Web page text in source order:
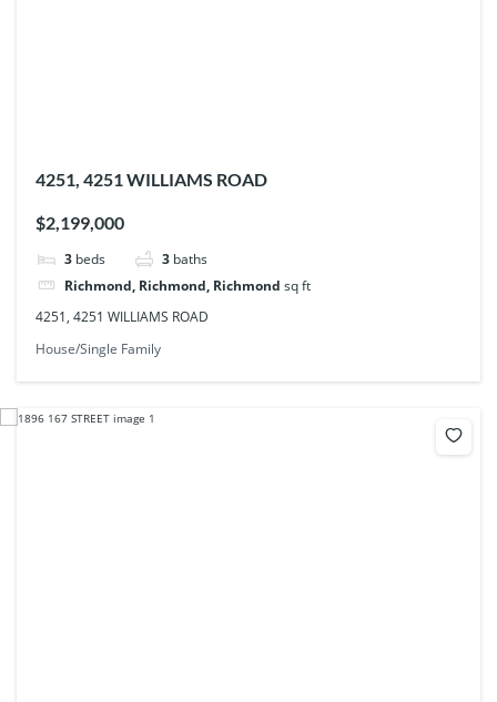
4251, 4251 WILLIAMS ROAD
$2,199,000
3 beds 3 baths
Richmond, Richmond, Richmond sq ft
4251, 4251 WILLIAMS ROAD
House/Single Family